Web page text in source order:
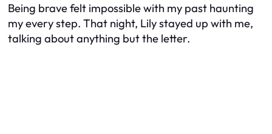
Being brave felt impossible with my past haunting
my every step. That night, Lily stayed up with me,
talking about anything but the letter.